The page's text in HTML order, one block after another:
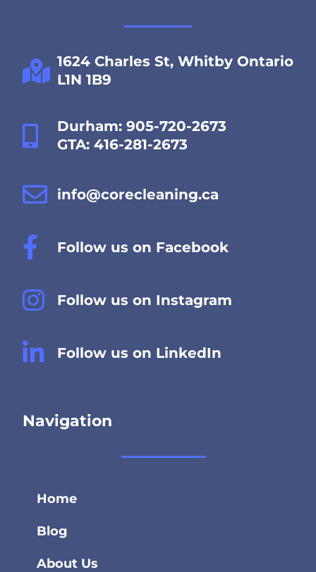
1624 Charles St, Whitby Ontario
L1N 1B9
Durham: 905-720-2673
GTA: 416-281-2673
info@corecleaning.ca
Follow us on Facebook
Follow us on Instagram
Follow us on LinkedIn
Navigation
Home
Blog
About Us